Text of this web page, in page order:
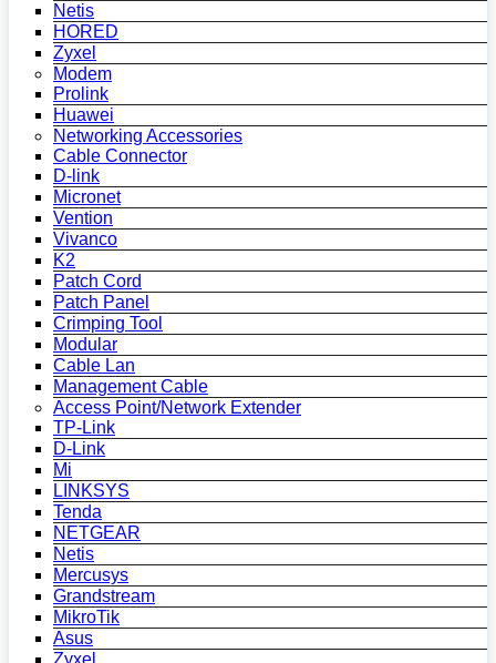
Netis
HORED
Zyxel
Modem
Prolink
Huawei
Networking Accessories
Cable Connector
D-link
Micronet
Vention
Vivanco
K2
Patch Cord
Patch Panel
Crimping Tool
Modular
Cable Lan
Management Cable
Access Point/Network Extender
TP-Link
D-Link
Mi
LINKSYS
Tenda
NETGEAR
Netis
Mercusys
Grandstream
MikroTik
Asus
Zyxel